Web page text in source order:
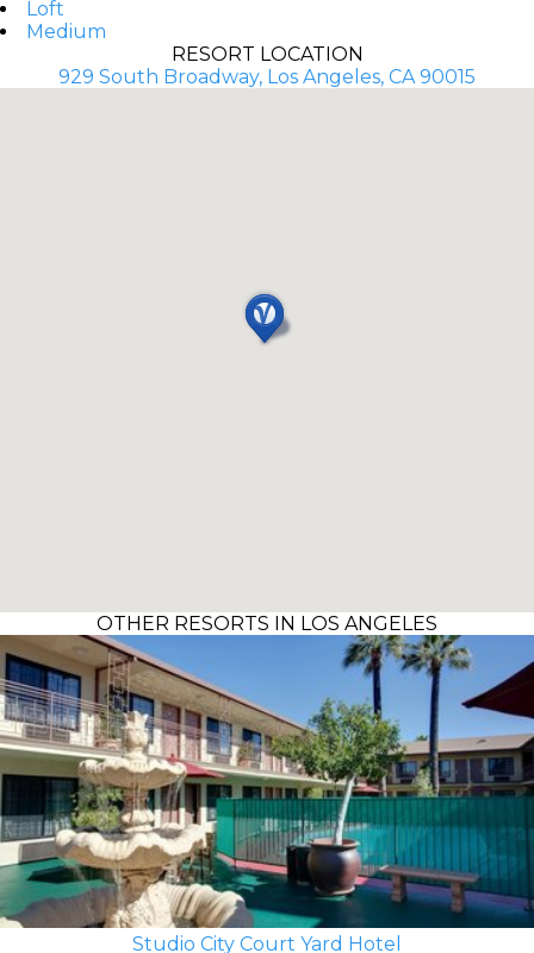
Loft
Medium
RESORT LOCATION
929 South Broadway, Los Angeles, CA 90015
OTHER RESORTS IN LOS ANGELES
Studio City Court Yard Hotel